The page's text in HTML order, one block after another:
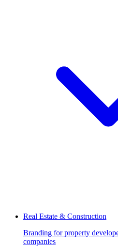
Real Estate & Construction
Branding for property
companies